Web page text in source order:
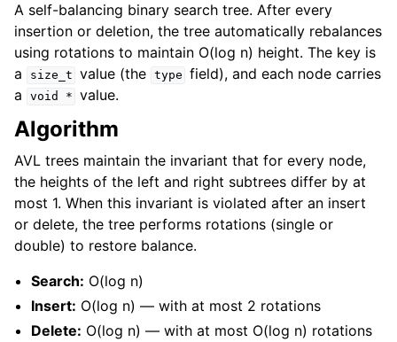
A self-balancing binary search tree. After every
insertion or deletion, the tree automatically rebalances
using rotations to maintain O(log n) height. The key is
a
size_t value (the type field), and each node carries
a
void * value.
Algorithm
AVL trees maintain the invariant that for every node,
the heights of the left and right subtrees differ by at
most 1. When this invariant is violated after an insert
or delete, the tree performs rotations (single or
double) to restore balance.
Search: O(log n)
Insert: O(log n) — with at most 2 rotations
Delete: O(log n) — with at most O(log n) rotations